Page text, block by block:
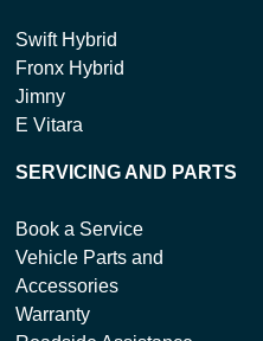
Swift Hybrid
Fronx Hybrid
Jimny
E Vitara
SERVICING AND PARTS
Book a Service
Vehicle Parts and
Accessories
Warranty